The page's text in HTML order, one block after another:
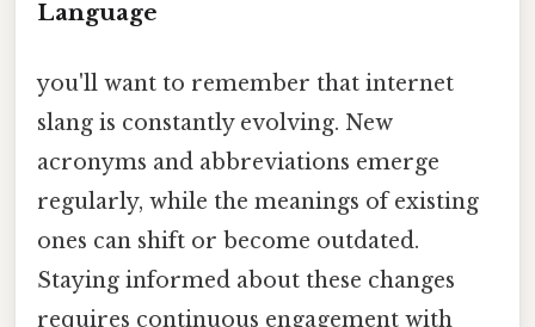
Language
you'll want to remember that internet
slang is constantly evolving. New
acronyms and abbreviations emerge
regularly, while the meanings of existing
ones can shift or become outdated.
Staying informed about these changes
requires continuous engagement with